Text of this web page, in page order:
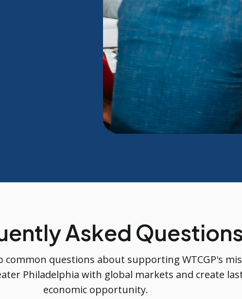
Asked
common questions about supporting WTCGP's
Philadelphia with global markets and create
economic opportunity.